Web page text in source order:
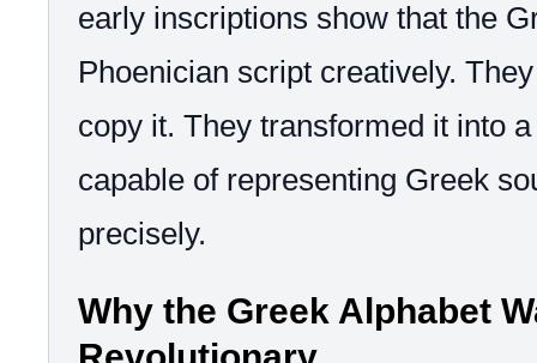
early inscriptions show that the
Phoenician script creatively.
copy it. They transformed it into
capable of representing Greek
precisely.
Why the Greek Alphabet